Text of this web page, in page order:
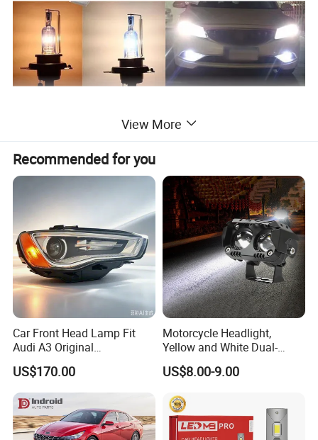
View More
Recommended for you
Car Front Head Lamp Fit
Audi A3 Original
Replacement Headlight Unit
US$170.00
Motorcycle Headlight,
Yellow and White Dual-
Colour, 8-30 V, 20 W, LED
Work Ligh, LED Flood Work
Motorbikes, Atvs, Utvs, Suvs,
Lorries, Boats
US$8.00-9.00